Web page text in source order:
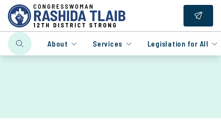
About Services Legislation for All